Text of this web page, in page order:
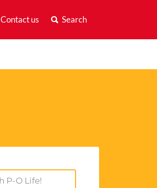
Contact us Search